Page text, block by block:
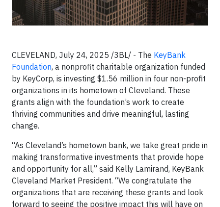
CLEVELAND, July 24, 2025 /3BL/ - The KeyBank
Foundation, a nonprofit charitable organization funded
by KeyCorp, is investing $1.56 million in four non-profit
organizations in its hometown of Cleveland. These
grants align with the foundation’s work to create
thriving communities and drive meaningful, lasting
change.
“As Cleveland’s hometown bank, we take great pride in
making transformative investments that provide hope
and opportunity for all,” said Kelly Lamirand, KeyBank
Cleveland Market President. “We congratulate the
organizations that are receiving these grants and look
forward to seeing the positive impact this will have on